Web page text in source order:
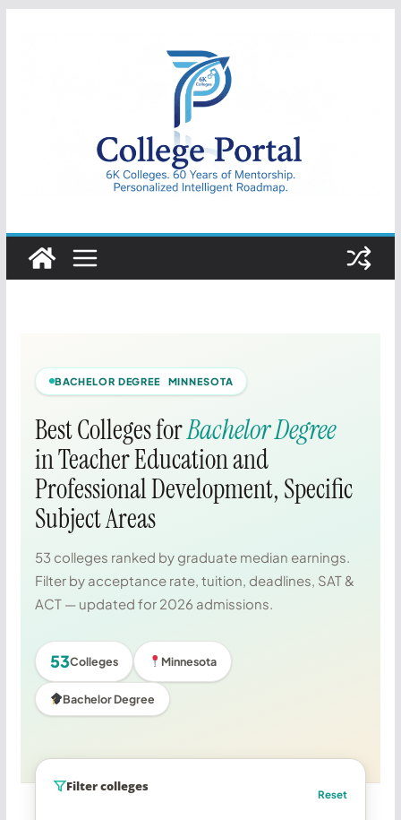
College
Portal
BACHELOR DEGREE MINNESOTA
Best Colleges forBachelor Degree
in Teacher Education and
Professional Development, Specific
Subject Areas
53 colleges ranked by graduate median earnings.
Filter by acceptance rate, tuition, deadlines, SAT &
ACT — updated for 2026 admissions.
53Colleges Minnesota
Bachelor Degree
Filter colleges
Reset